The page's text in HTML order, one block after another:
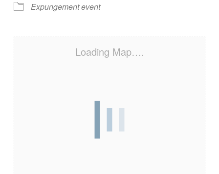
Expungement event
Loading Map….